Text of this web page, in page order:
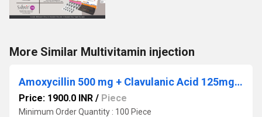
More Similar Multivitamin injection
Amoxycillin 500 mg + Clavulanic Acid 125mg + Lactic Acid Baccillus 60 Million Spores. ( Strip Pack 10x6)
Price: 1900.0 INR / Piece
Minimum Order Quantity : 100 Piece